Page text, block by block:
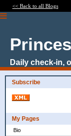
<< Back to all Blogs
Daily check-in,
Subscribe
My Pages
Bio